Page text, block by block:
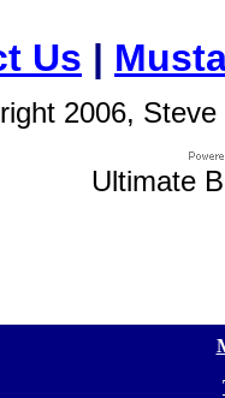
Us |
2006,
Ultimate